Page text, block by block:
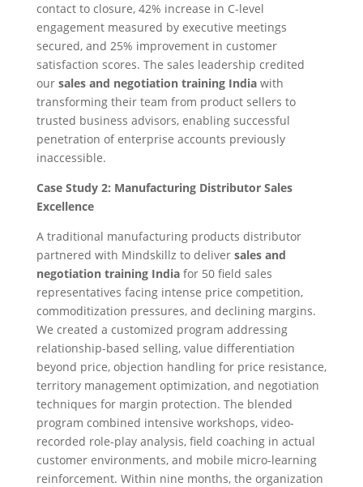
contact to closure, 42% increase in C-level
engagement measured by executive meetings
secured, and 25% improvement in customer
satisfaction scores. The sales leadership credited
our sales and negotiation training Indiawith
transforming their team from product sellers to
trusted business advisors, enabling successful
penetration of enterprise accounts previously
inaccessible.
Case Study 2: Manufacturing Distributor Sales
Excellence
A traditional manufacturing products distributor
partnered with Mindskillz to deliver sales and
negotiation training Indiafor 50 field sales
representatives facing intense price competition,
commoditization pressures, and declining margins.
We created a customized program addressing
relationship-based selling, value differentiation
beyond price, objection handling for price resistance,
territory management optimization, and negotiation
techniques for margin protection. The blended
program combined intensive workshops, video-
recorded role-play analysis, field coaching in actual
customer environments, and mobile micro-learning
reinforcement. Within nine months, the organization